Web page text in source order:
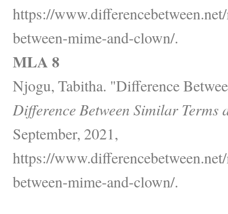
https://
between-mime-and-clown/.
MLA 8
Njogu, Tabitha. "Difference
Difference Between Similar Terms
September, 2021,
https://
between-mime-and-clown/.